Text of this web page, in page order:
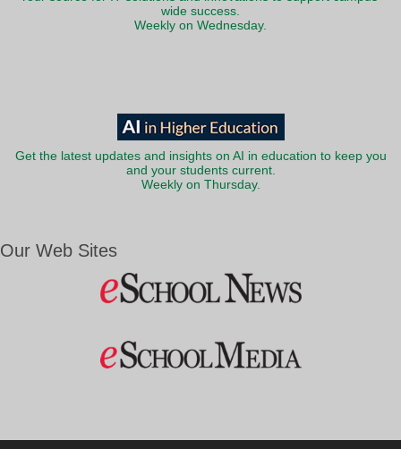
wide success.
Weekly on Wednesday.
Get the latest updates and insights on AI in education to keep you
and your students current.
Weekly on Thursday.
Our Web Sites